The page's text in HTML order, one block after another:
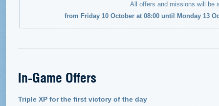
All offers and missions will be
from Friday 10 October at 08:00 until Monday 13
In-Game Offers
Triple XP for the first victory of the day